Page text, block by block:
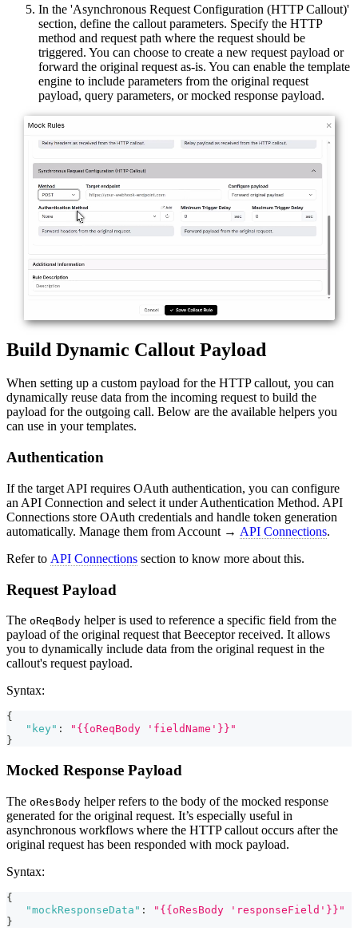
In the 'Asynchronous Request Configuration (HTTP Callout)'
section, define the callout parameters. Specify the HTTP
method and request path where the request should be
triggered. You can choose to create a new request payload or
forward the original request as-is. You can enable the template
engine to include parameters from the original request
payload, query parameters, or mocked response payload.
Build Dynamic Callout Payload
When setting up a custom payload for the HTTP callout, you can
dynamically reuse data from the incoming request to build the
payload for the outgoing call. Below are the available helpers you
can use in your templates.
Authentication
If the target API requires OAuth authentication, you can configure
an API Connection and select it under Authentication Method. API
Connections store OAuth credentials and handle token generation
automatically. Manage them from Account → API Connections.
Refer to API Connections section to know more about this.
Request Payload
The oReqBody helper is used to reference a specific field from the
payload of the original request that Beeceptor received. It allows
you to dynamically include data from the original request in the
callout's request payload.
Syntax:
{
"key" :
"{{oReqBody 'fieldName'}}"
}
Mocked Response Payload
The oResBody helper refers to the body of the mocked response
generated for the original request. It’s especially useful in
asynchronous workflows where the HTTP callout occurs after the
original request has been responded with mock payload.
Syntax:
{
"mockResponseData" :
"{{oResBody 'responseField'}}"
}